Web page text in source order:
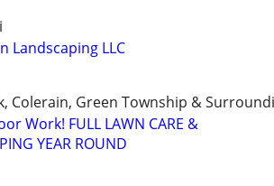
Landscaping LLC
Colerain, Green Township &
Work! FULL LAWN CARE &
YEAR ROUND